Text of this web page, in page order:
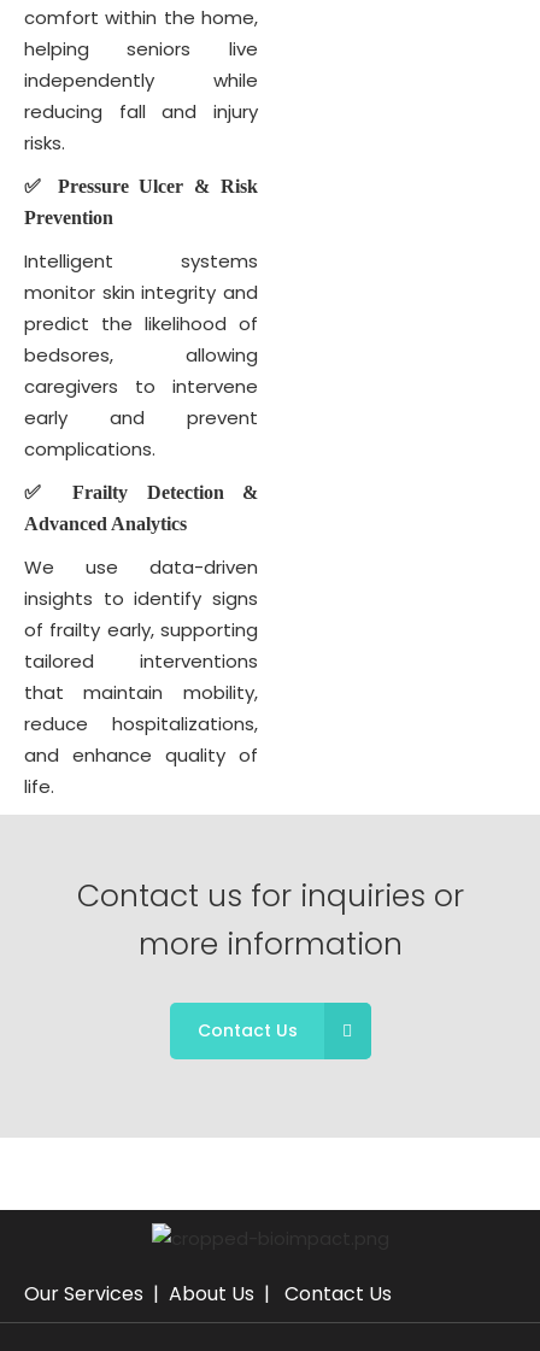
comfort within the home,
helping seniors live
independently while
reducing fall and injury
risks.
✅ Pressure Ulcer & Risk
Prevention
Intelligent systems
monitor skin integrity and
predict the likelihood of
bedsores, allowing
caregivers to intervene
early and prevent
complications.
✅ Frailty Detection &
Advanced Analytics
We use data-driven
insights to identify signs
of frailty early, supporting
tailored interventions
that maintain mobility,
reduce hospitalizations,
and enhance quality of
life.
Contact us for inquiries or
more information
Contact Us
Our Services | About Us | Contact Us